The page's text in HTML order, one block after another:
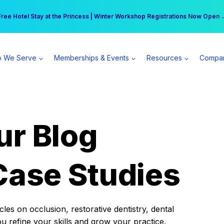
Hotel Stay at the Princess | Winter Workshop Registrations Now Open
practice can earn $555 more per day | Become a Spear All Access
We Serve Memberships & Events Resources
Blog
Studies
on occlusion, restorative dentistry, dental
refine your skills and grow your practice.